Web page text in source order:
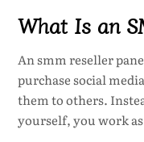
What Is an
An smm reseller
purchase social
them to others.
yourself, you work